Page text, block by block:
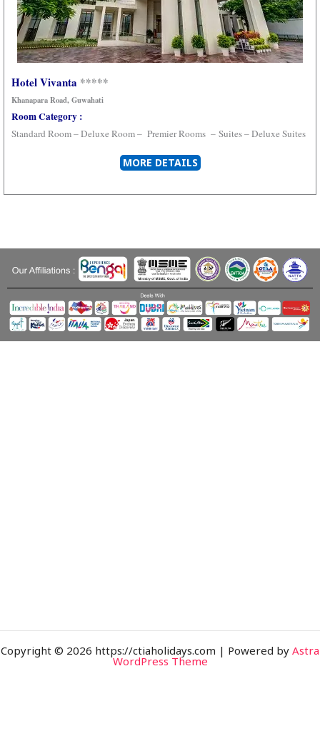
Hotel Vivanta *****
Khanapara Road, Guwahati
Room Category :
Standard Room – Deluxe Room – Premier Rooms – Suites –Deluxe Suites
MORE DETAILS
Copyright © 2026 https://ctiaholidays.com | Powered by Astra
WordPress Theme